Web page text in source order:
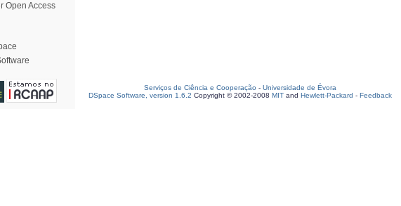
Open Access
Serviços de Ciência e Cooperação - Universidade de Évora
DSpace Software, version 1.6.2 Copyright © 2002-2008 MIT and Hewlett-Packard - Feedback